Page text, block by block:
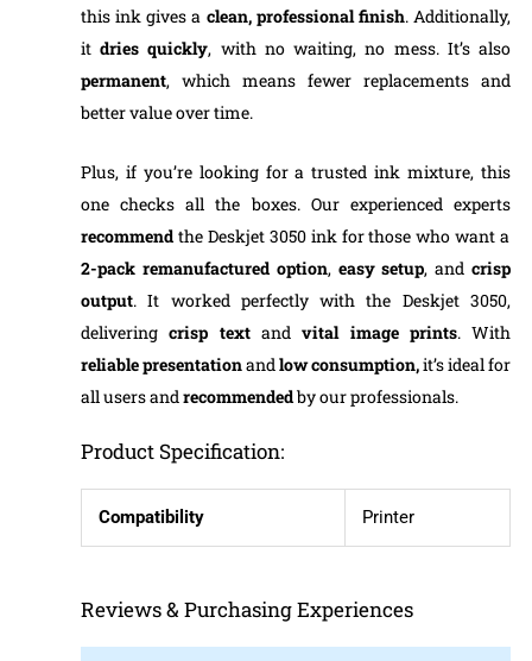
this ink gives a clean, professional finish. Additionally,
itdries quickly, with no waiting, no mess. It’s also
permanent, which means fewer replacements and
better value over time.
Plus, if you’re looking for a trusted ink mixture, this
one checks all the boxes. Our experienced experts
recommendthe Deskjet 3050 ink for those who want a
2-pack remanufactured option, easy setup, andcrisp
output. It worked perfectly with the Deskjet 3050,
deliveringcrisp textandvital image prints. With
reliable presentationand low consumption,it’s ideal for
all users and recommendedby our professionals.
Product Specification:
Compatibility Printer
Reviews & Purchasing Experiences